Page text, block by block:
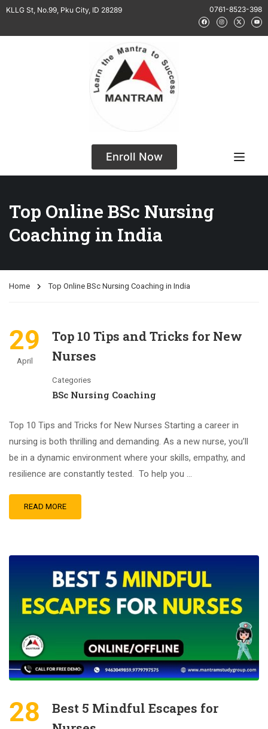
KLLG St, No.99, Pku City, ID 28289 0761-8523-398
Enroll Now
Top Online BSc Nursing
Coaching in India
Home Top Online BSc Nursing Coaching in India
29
April
Top 10 Tips and Tricks for New
Nurses
Categories
BSc Nursing Coaching
Top 10 Tips and Tricks for New Nurses Starting a career in
nursing is both thrilling and demanding. As a new nurse, you’ll
be in a dynamic environment where your skills, empathy, and
resilience are constantly tested. To help you …
READ MORE
28
Best 5 Mindful Escapes for